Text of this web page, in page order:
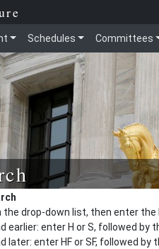
Schedules Committees
drop-down list, then enter the
earlier: enter H or S, followed by
later: enter HF or SF, followed by